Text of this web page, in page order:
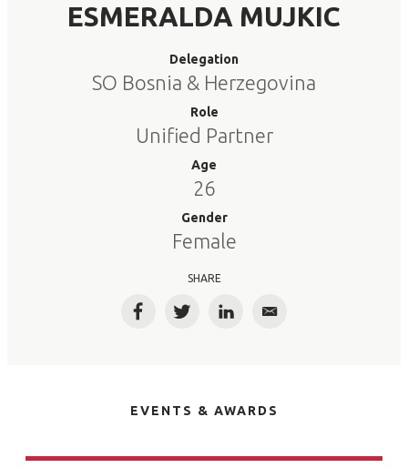
ESMERALDA MUJKIC
Delegation
SO Bosnia & Herzegovina
Role
Unified Partner
Age
26
Gender
Female
SHARE
FacebookTwitterLinkedInEmail
EVENTS & AWARDS